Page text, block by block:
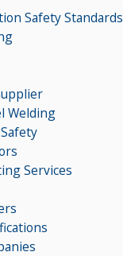
Safety Standards
Welding
Services